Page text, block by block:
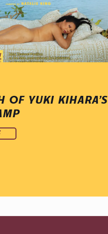
OF YUKI KIHARA’S